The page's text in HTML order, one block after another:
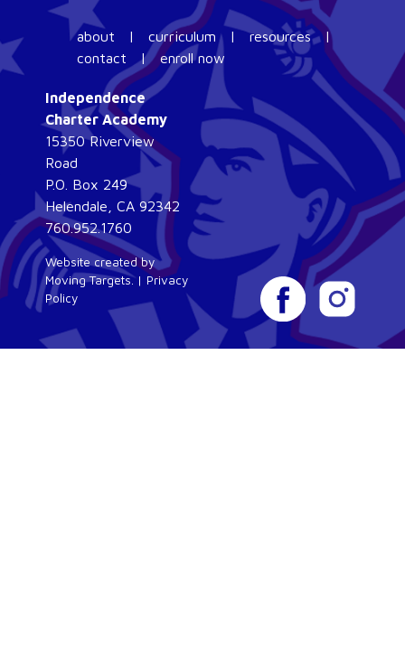
about | curriculum | resources |
contact
| enroll now
Independence
Charter Academy
15350 Riverview
Road
P.O. Box 249
Helendale, CA 92342
760.952.1760
Website created by
Moving Targets. | Privacy
Policy